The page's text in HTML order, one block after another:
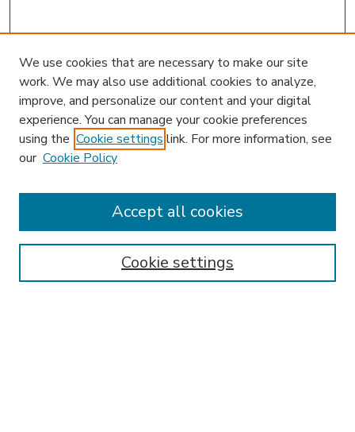
Enter search terms:
We use cookies that are necessary to make our site
work. We may also use additional cookies to analyze,
improve, and personalize our content and your digital
experience. You can manage your cookie preferences
using the Cookie settings link. For more information, see
our Cookie Policy
Cookie settings
Accept all cookies